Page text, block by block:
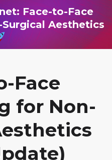
Face-to-Face
Aesthetics
Face
for Non-